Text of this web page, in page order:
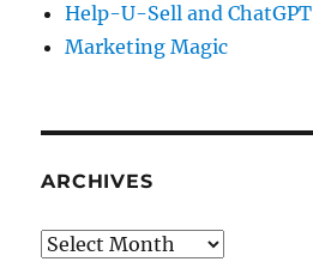
Help-U-Sell and ChatGPT
Marketing Magic
ARCHIVES
Archives